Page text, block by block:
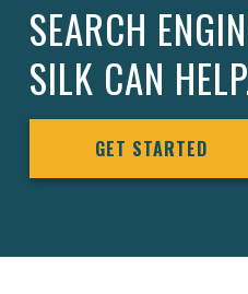
SEARCH
SILK CAN
GET STARTED